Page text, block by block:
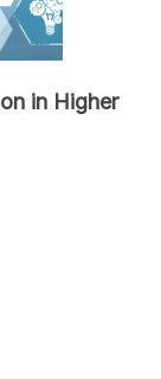
in Higher